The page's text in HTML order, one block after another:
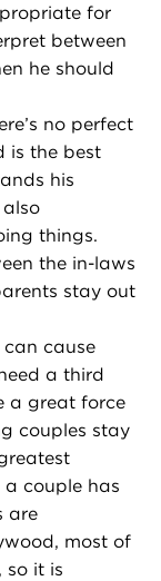
for
between
he should
no perfect
is the best
his
things.
the in-laws
stay out
cause
a third
a great force
couples stay
a couple has
are
most of
so it is